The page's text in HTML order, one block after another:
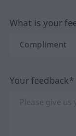
What is your
Your feedback*